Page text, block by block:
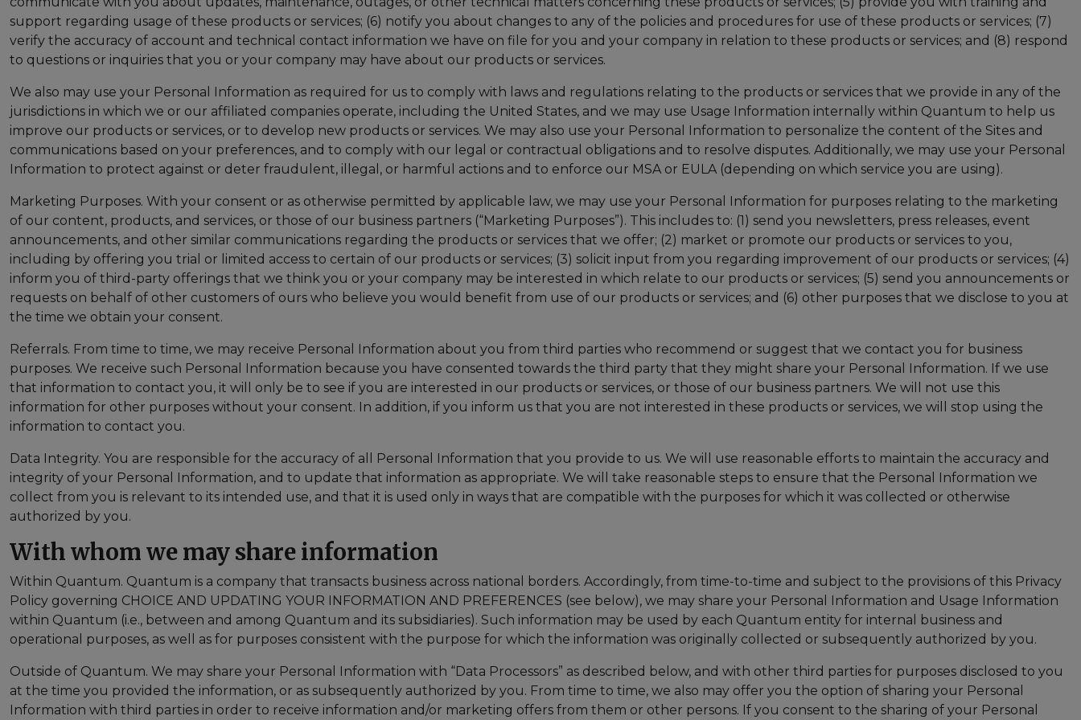
support regarding usage of these products or services; (6) notify you about changes to any of the policies and procedures for use of these products or services; (7)
verify the accuracy of account and technical contact information we have on file for you and your company in relation to these products or services; and (8) respond
to questions or inquiries that you or your company may have about our products or services.
We also may use your Personal Information as required for us to comply with laws and regulations relating to the products or services that we provide in any of the
jurisdictions in which we or our affiliated companies operate, including the United States, and we may use Usage Information internally within Quantum to help us
improve our products or services, or to develop new products or services. We may also use your Personal Information to personalize the content of the Sites and
communications based on your preferences, and to comply with our legal or contractual obligations and to resolve disputes. Additionally, we may use your Personal
Information to protect against or deter fraudulent, illegal, or harmful actions and to enforce our MSA or EULA (depending on which service you are using).
Marketing Purposes. With your consent or as otherwise permitted by applicable law, we may use your Personal Information for purposes relating to the marketing
of our content, products, and services, or those of our business partners (“Marketing Purposes”). This includes to: (1) send you newsletters, press releases, event
announcements, and other similar communications regarding the products or services that we offer; (2) market or promote our products or services to you,
including by offering you trial or limited access to certain of our products or services; (3) solicit input from you regarding improvement of our products or services; (4)
inform you of third-party offerings that we think you or your company may be interested in which relate to our products or services; (5) send you announcements or
requests on behalf of other customers of ours who believe you would benefit from use of our products or services; and (6) other purposes that we disclose to you at
the time we obtain your consent.
Referrals. From time to time, we may receive Personal Information about you from third parties who recommend or suggest that we contact you for business
purposes. We receive such Personal Information because you have consented towards the third party that they might share your Personal Information. If we use
that information to contact you, it will only be to see if you are interested in our products or services, or those of our business partners. We will not use this
information for other purposes without your consent. In addition, if you inform us that you are not interested in these products or services, we will stop using the
information to contact you.
Data Integrity. You are responsible for the accuracy of all Personal Information that you provide to us. We will use reasonable efforts to maintain the accuracy and
integrity of your Personal Information, and to update that information as appropriate. We will take reasonable steps to ensure that the Personal Information we
collect from you is relevant to its intended use, and that it is used only in ways that are compatible with the purposes for which it was collected or otherwise
authorized by you.
With whom we may share information
Within Quantum. Quantum is a company that transacts business across national borders. Accordingly, from time-to-time and subject to the provisions of this Privacy
Policy governing CHOICE AND UPDATING YOUR INFORMATION AND PREFERENCES (see below), we may share your Personal Information and Usage Information
within Quantum (i.e., between and among Quantum and its subsidiaries). Such information may be used by each Quantum entity for internal business and
operational purposes, as well as for purposes consistent with the purpose for which the information was originally collected or subsequently authorized by you.
Outside of Quantum. We may share your Personal Information with “Data Processors” as described below, and with other third parties for purposes disclosed to you
at the time you provided the information, or as subsequently authorized by you. From time to time, we also may offer you the option of sharing your Personal
Information with third parties in order to receive information and/or marketing offers from them or other persons. If you consent to the sharing of your Personal